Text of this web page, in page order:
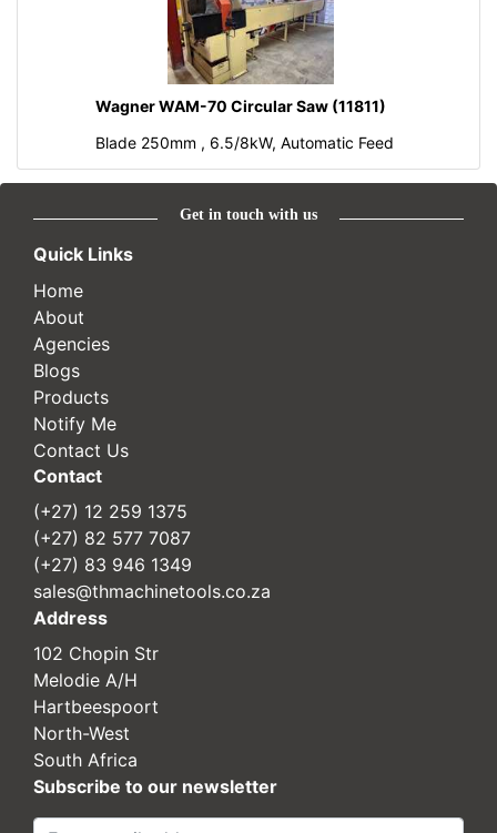
Wagner WAM-70 Circular Saw (11811)
Blade 250mm , 6.5/8kW, Automatic Feed
Get in touch with us
Quick Links
Home
About
Agencies
Blogs
Products
Notify Me
Contact Us
Contact
(+27) 12 259 1375
(+27) 82 577 7087
(+27) 83 946 1349
sales@thmachinetools.co.za
Address
102 Chopin Str
Melodie A/H
Hartbeespoort
North-West
South Africa
Subscribe to our newsletter